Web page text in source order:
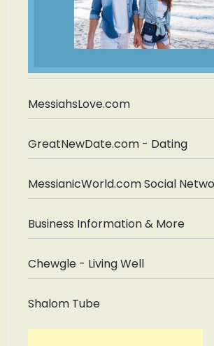
MessiahsLove.com
GreatNewDate.com - Dating
MessianicWorld.com Social
Business Information & More
Chewgle - Living Well
Shalom Tube